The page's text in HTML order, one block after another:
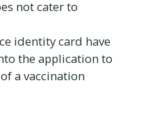
not cater to
identity card have
the application to
a vaccination